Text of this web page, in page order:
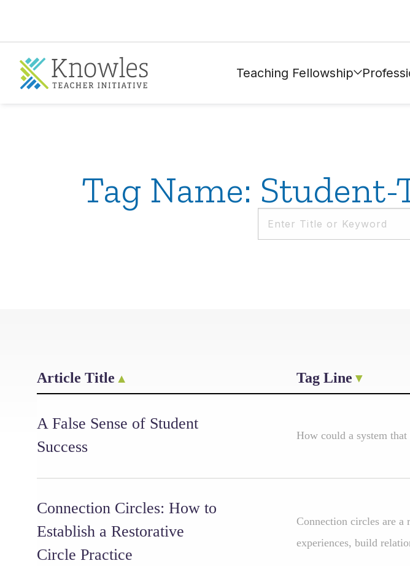
Teaching Fellowship
Tag Name:
Article Title Tag Line
A False Sense of Student
Success
How could a system that
Connection Circles: How to
Establish a Restorative
Circle Practice
Connection circles are a
experiences, build